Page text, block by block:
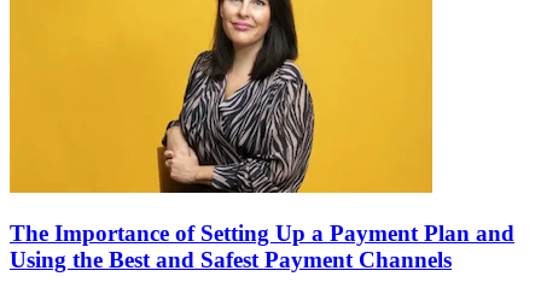
The Importance of Setting Up a Payment Plan and
Using the Best and Safest Payment Channels